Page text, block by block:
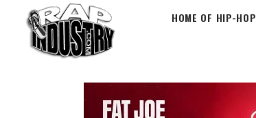
HOME OF HIP-HOP